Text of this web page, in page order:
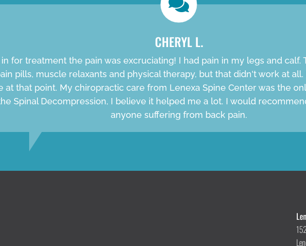
CHERYL L.
for treatment the pain was excruciating! I had pain in my legs and calf.
pills, muscle relaxants and physical therapy, but that didn't work at
at that point. My chiropractic care from Lenexa Spine Center was the
Spinal Decompression, I believe it helped me a lot. I would
anyone suffering from back pain.